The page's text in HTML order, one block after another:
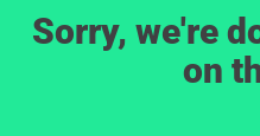
Sorry, we're
on